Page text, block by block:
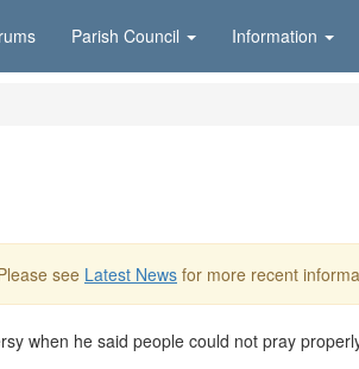
Parish Council Information
see Latest News for more recent
when he said people could not pray